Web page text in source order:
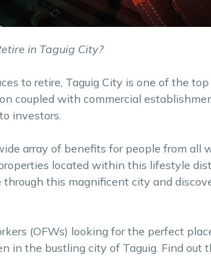
in Taguig City?
to retire, Taguig City is one of the
coupled with commercial
investors.
array of benefits for people from all
located within this lifestyle
through this magnificent city and
(OFWs) looking for the perfect
in the bustling city of Taguig. Find out